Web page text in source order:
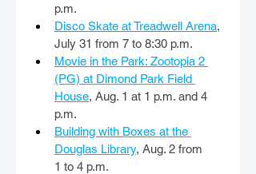
p.m.
Disco Skate at Treadwell Arena,
July 31 from 7 to 8:30 p.m.
Movie in the Park: Zootopia 2
(PG) at Dimond Park Field
House, Aug. 1 at 1 p.m. and 4
p.m.
Building with Boxes at the
Douglas Library, Aug. 2 from
1 to 4 p.m.